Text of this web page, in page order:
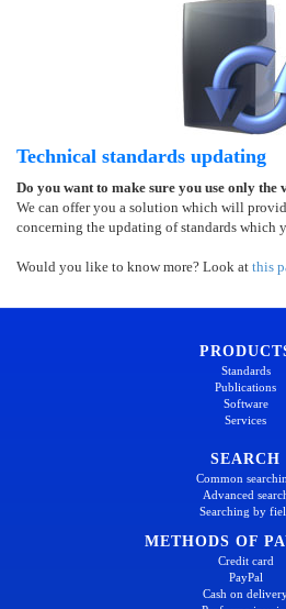
Technical standards updating
Do you want to make sure you use only
We can offer you a solution which will
concerning the updating of standards which
Would you like to know more? Look at this
Standards
Publications
Software
Services
SEARCH
Common
Advanced
Searching by
METHODS OF
Credit card
PayPal
Cash on